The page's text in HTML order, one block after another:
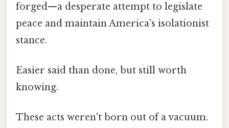
forged—a desperate attempt to legislate
peace and maintain America's isolationist
stance.
Easier said than done, but still worth
knowing.
These acts weren't born out of a vacuum.